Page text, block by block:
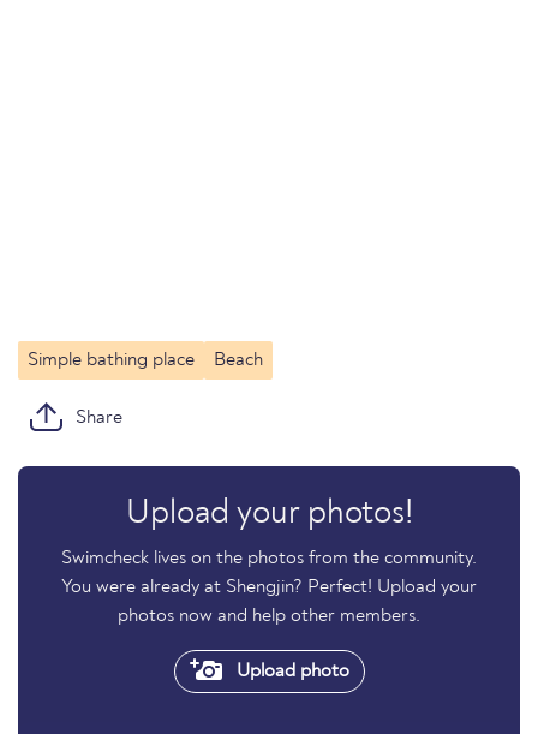
Simple bathing place Beach
Share
Upload your photos!
Swimcheck lives on the photos from the community.
You were already at Shengjin? Perfect! Upload your
photos now and help other members.
Upload photo